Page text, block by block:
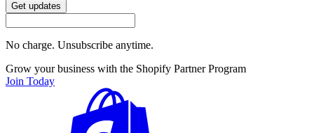
Get updates
No charge. Unsubscribe anytime.
Grow your business with the Shopify Partner Program
Join Today